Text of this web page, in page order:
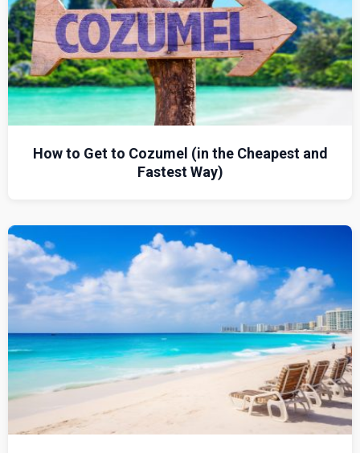
How to Get to Cozumel (in the Cheapest and
Fastest Way)